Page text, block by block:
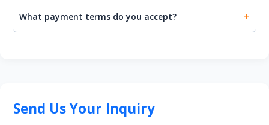
What payment terms do you accept?
Send Us Your Inquiry